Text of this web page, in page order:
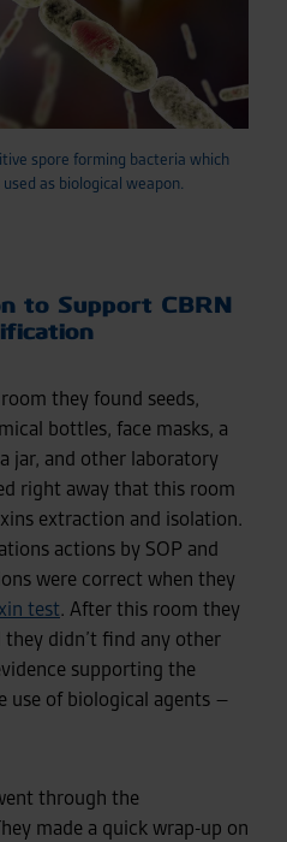
spore forming bacteria which
as biological weapon.
to Support CBRN
they found seeds,
bottles, face masks, a
jar, and other laboratory
right away that this room
extraction and isolation.
actions by SOP and
were correct when they
test. After this room they
didn’t find any other
supporting the
use of biological agents –
through the
made a quick wrap-up on